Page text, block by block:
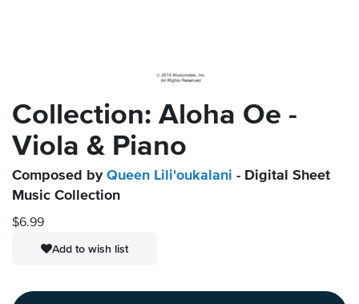
Collection: Aloha Oe -
Viola & Piano
Composed by Queen Lili'oukalani - Digital Sheet
Music Collection
$6.99
Add to wish list